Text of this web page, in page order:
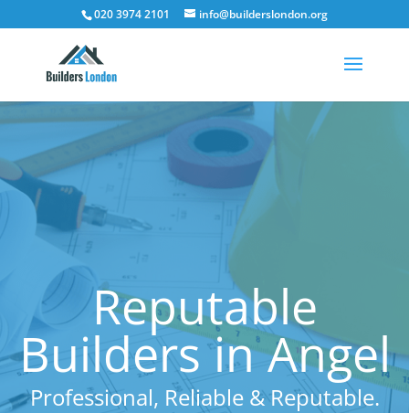
020 3974 2101 info@builderslondon.org
Reputable
Builders in Angel
Professional, Reliable & Reputable.